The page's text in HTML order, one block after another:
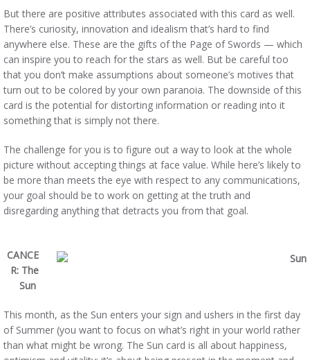
But there are positive attributes associated with this card as well.
There’s curiosity, innovation and idealism that’s hard to find
anywhere else. These are the gifts of the Page of Swords — which
can inspire you to reach for the stars as well. But be careful too
that you don’t make assumptions about someone’s motives that
turn out to be colored by your own paranoia. The downside of this
card is the potential for distorting information or reading into it
something that is simply not there.
The challenge for you is to figure out a way to look at the whole
picture without accepting things at face value. While here’s likely to
be more than meets the eye with respect to any communications,
your goal should be to work on getting at the truth and
disregarding anything that detracts you from that goal.
CANCE
R: The
Sun
This month, as the Sun enters your sign and ushers in the first day
of Summer (you want to focus on what’s right in your world rather
than what might be wrong. The Sun card is all about happiness,